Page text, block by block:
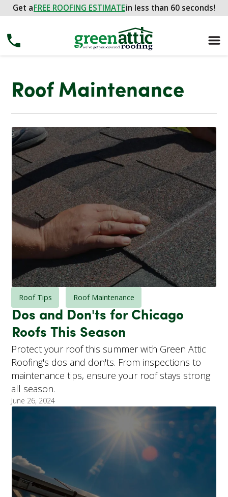
Get aFREE ROOFING ESTIMATEin less than 60 seconds!
Roof Maintenance
Roof Tips Roof Maintenance
Dos and Don'ts for Chicago
Roofs This Season
Protect your roof this summer with Green Attic
Roofing's dos and don'ts. From inspections to
maintenance tips, ensure your roof stays strong
all season.
June 26, 2024